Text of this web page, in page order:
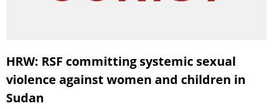
HRW: RSF committing systemic sexual
violence against women and children in
Sudan